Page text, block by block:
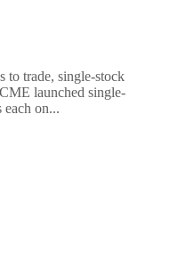
to trade, single-stock
launched single-
each on...